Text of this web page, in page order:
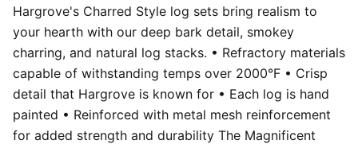
Hargrove's Charred Style log sets bring realism to
your hearth with our deep bark detail, smokey
charring, and natural log stacks. • Refractory materials
capable of withstanding temps over 2000°F • Crisp
detail that Hargrove is known for • Each log is hand
painted • Reinforced with metal mesh reinforcement
for added strength and durability The Magnificent